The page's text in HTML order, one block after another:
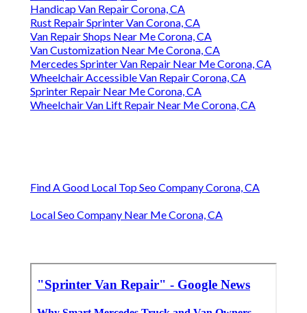
Handicap Van Repair Corona, CA
Rust Repair Sprinter Van Corona, CA
Van Repair Shops Near Me Corona, CA
Van Customization Near Me Corona, CA
Mercedes Sprinter Van Repair Near Me Corona, CA
Wheelchair Accessible Van Repair Corona, CA
Sprinter Repair Near Me Corona, CA
Wheelchair Van Lift Repair Near Me Corona, CA
Find A Good Local Top Seo Company Corona, CA
Local Seo Company Near Me Corona, CA